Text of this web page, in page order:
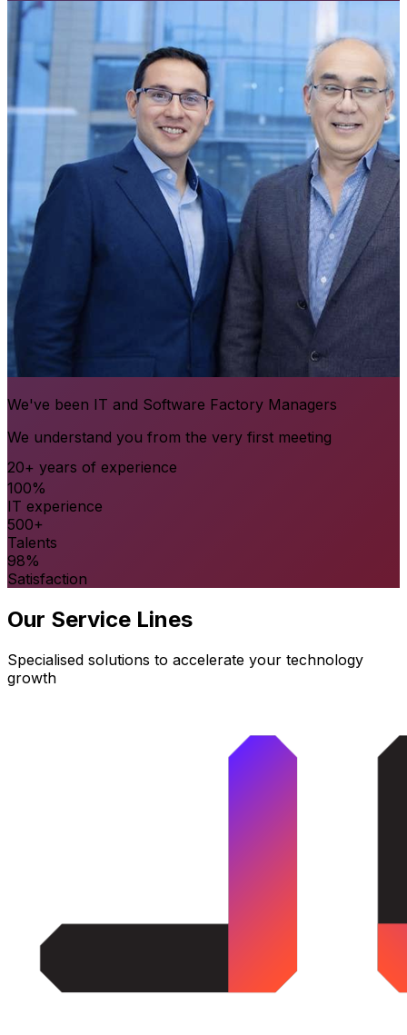
We've been IT and Software Factory Managers
We understand you from the very first meeting
20+ years of experience
100%
IT experience
500+
Talents
98%
Satisfaction
Our Service Lines
Specialised solutions to accelerate your technology
growth